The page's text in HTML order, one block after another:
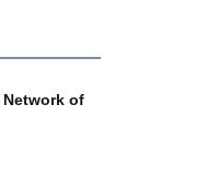
Network of